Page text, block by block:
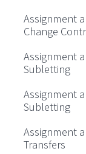
Assignment
Change
Assignment
Subletting
Assignment
Subletting
Assignment
Transfers